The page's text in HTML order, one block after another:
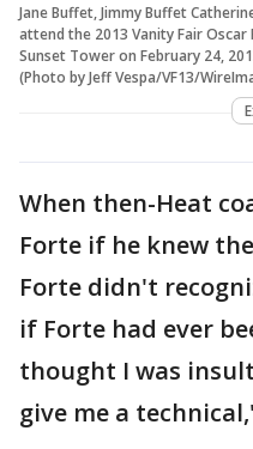
Jane Buffet, Jimmy Buffet
attend the 2013 Vanity Fair
Sunset Tower on February 24,
(Photo by Jeff Vespa/VF13/
When then-Heat
Forte if he knew
Forte didn't
if Forte had ever
thought I was
give me a